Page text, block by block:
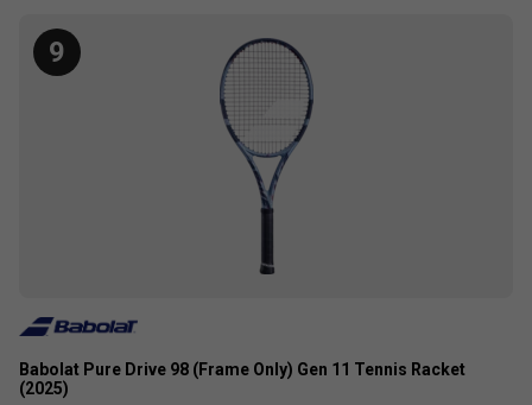
9
Babolat Pure Drive 98 (Frame Only) Gen 11 Tennis Racket
(2025)